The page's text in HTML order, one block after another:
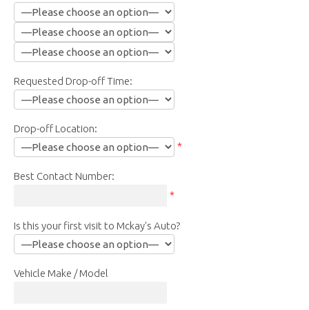
Requested Drop-off Time:
Drop-off Location:
*
Best Contact Number:
*
Is this your first visit to Mckay's Auto?
Vehicle Make / Model